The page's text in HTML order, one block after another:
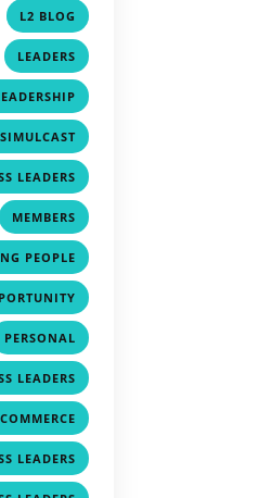
L2 BLOG ,
LEADERS ,
,
,
LEADERS ,
MEMBERS ,
PEOPLE ,
,
PERSONAL ,
LEADERS ,
,
LEADERS ,